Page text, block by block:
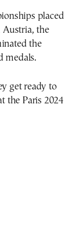
placed
Austria, the
the
medals.
get ready to
the Paris 2024